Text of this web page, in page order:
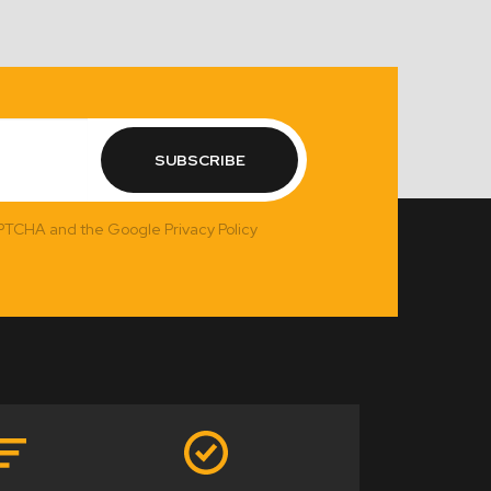
SUBSCRIBE
and the Google Privacy Policy